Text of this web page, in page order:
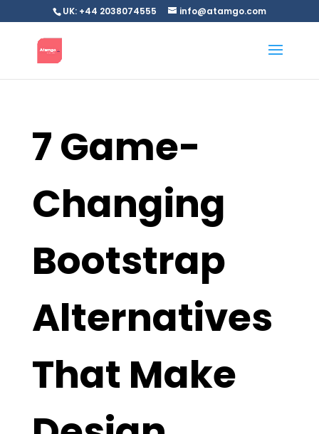
UK: +44 2038074555 info@atamgo.com
7 Game-
Changing
Bootstrap
Alternatives
That Make